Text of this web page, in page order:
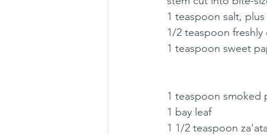
1 teaspoon salt,
1/2 teaspoon
1 teaspoon sweet
1 teaspoon smoked
1 bay leaf
1 1/2 teaspoon